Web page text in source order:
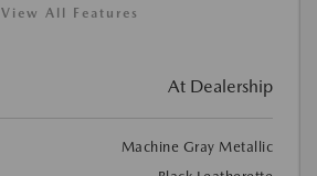
View All Features
At Dealership
Machine Gray Metallic